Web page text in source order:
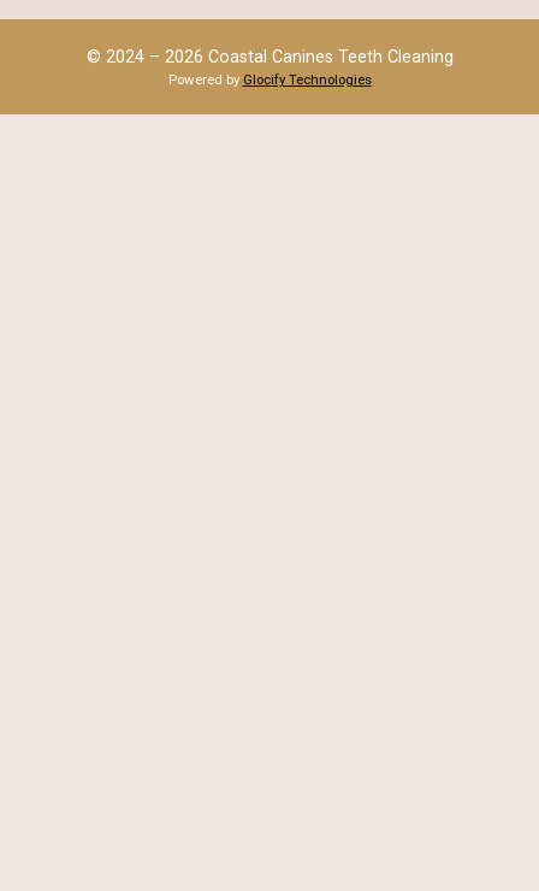
© 2024 – 2026 Coastal Canines Teeth Cleaning
Powered by Glocify Technologies